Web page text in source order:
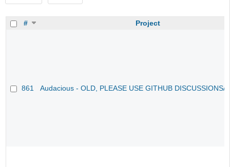
# Project
861 Audacious - OLD, PLEASE USE GITHUB DISCUSSIONS/